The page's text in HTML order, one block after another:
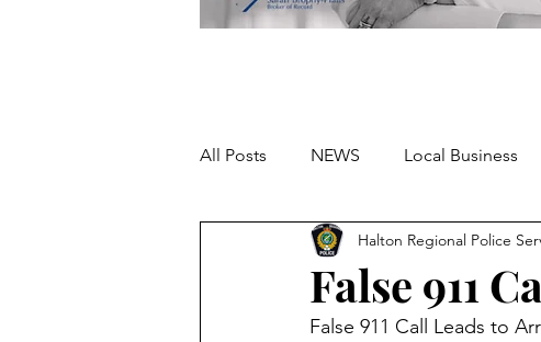
All Posts NEWS Local Business
Missing person
False 911
Halton Regional Police
False 911 Call Leads to